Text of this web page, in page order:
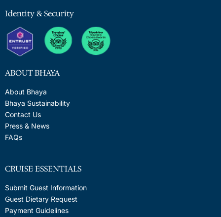
Identity & Security
ABOUT BHAYA
About Bhaya
Bhaya Sustainability
Contact Us
Press & News
FAQs
CRUISE ESSENTIALS
Submit Guest Information
Guest Dietary Request
Payment Guidelines